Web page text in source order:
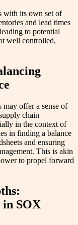
with its own set of
and lead times
to potential
well controlled,
may offer a sense of
chain
in the context of
in finding a balance
and ensuring
This is akin
to propel forward
SOX